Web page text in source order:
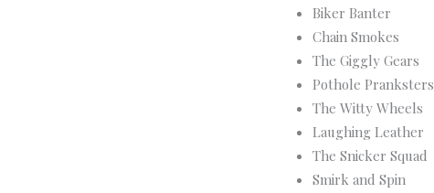
Biker Banter
Chain Smokes
The Giggly Gears
Pothole Pranksters
The Witty Wheels
Laughing Leather
The Snicker Squad
Smirk and Spin